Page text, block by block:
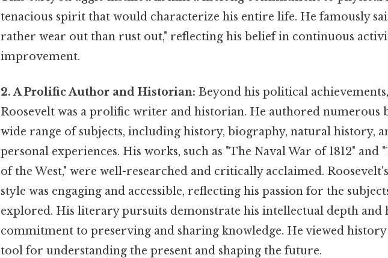
tenacious spirit that would characterize his entire life. He famously
rather wear out than rust out," reflecting his belief in continuous
improvement.
2. A Prolific Author and Historian: Beyond his political
Roosevelt was a prolific writer and historian. He authored numerous
wide range of subjects, including history, biography, natural history,
personal experiences. His works, such as "The Naval War of 1812" and
of the West," were well-researched and critically acclaimed.
style was engaging and accessible, reflecting his passion for the
explored. His literary pursuits demonstrate his intellectual depth and
commitment to preserving and sharing knowledge. He viewed history
tool for understanding the present and shaping the future.